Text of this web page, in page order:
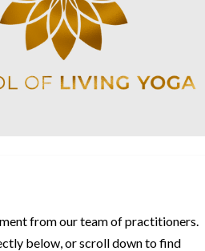
from our team of practitioners.
below, or scroll down to find